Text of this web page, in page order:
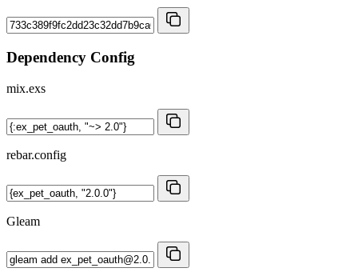
Dependency Config
mix.exs
rebar.config
Gleam